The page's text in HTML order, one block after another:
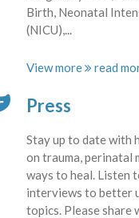
Birth, Neonatal
(NICU),...
View more
Press
Stay up to date with
on trauma, perinatal
ways to heal. Listen
interviews to better
topics. Please share